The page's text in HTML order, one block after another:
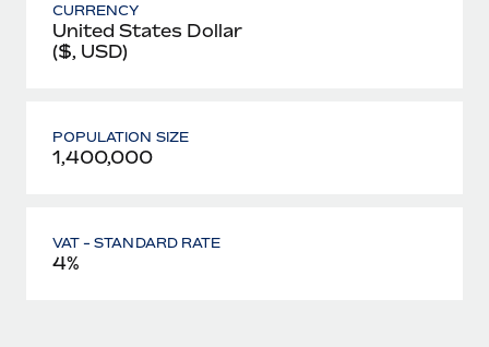
CURRENCY
United States Dollar
($, USD)
POPULATION SIZE
1,400,000
VAT - STANDARD RATE
4%